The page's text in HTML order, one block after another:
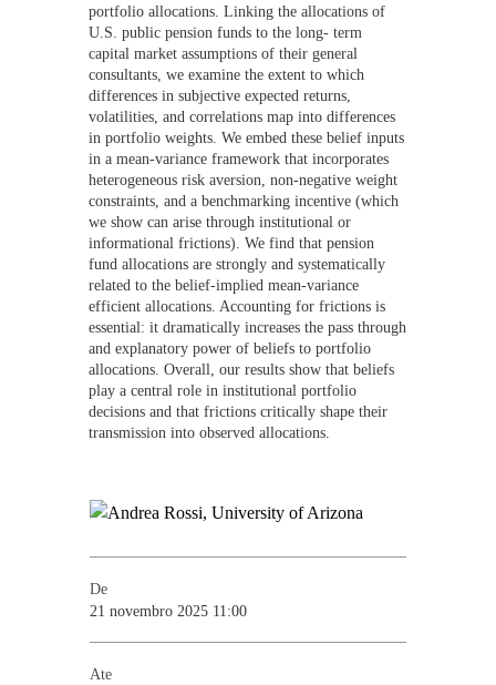
portfolio allocations. Linking the allocations of
U.S. public pension funds to the long- term
capital market assumptions of their general
consultants, we examine the extent to which
differences in subjective expected returns,
volatilities, and correlations map into differences
in portfolio weights. We embed these belief inputs
in a mean-variance framework that incorporates
heterogeneous risk aversion, non-negative weight
constraints, and a benchmarking incentive (which
we show can arise through institutional or
informational frictions). We find that pension
fund allocations are strongly and systematically
related to the belief-implied mean-variance
efficient allocations. Accounting for frictions is
essential: it dramatically increases the pass through
and explanatory power of beliefs to portfolio
allocations. Overall, our results show that beliefs
play a central role in institutional portfolio
decisions and that frictions critically shape their
transmission into observed allocations.
De
21 novembro 2025 11:00
Ate